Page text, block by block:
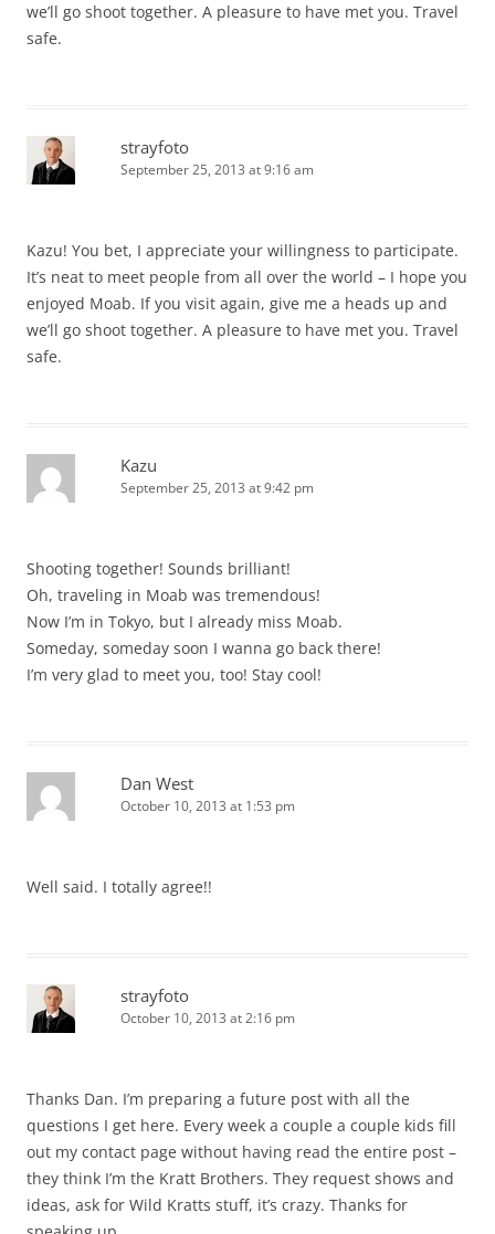
we’ll go shoot together. A pleasure to have met you. Travel
safe.
strayfoto
September 25, 2013 at 9:16 am
Kazu! You bet, I appreciate your willingness to participate.
It’s neat to meet people from all over the world – I hope you
enjoyed Moab. If you visit again, give me a heads up and
we’ll go shoot together. A pleasure to have met you. Travel
safe.
Kazu
September 25, 2013 at 9:42 pm
Shooting together! Sounds brilliant!
Oh, traveling in Moab was tremendous!
Now I’m in Tokyo, but I already miss Moab.
Someday, someday soon I wanna go back there!
I’m very glad to meet you, too! Stay cool!
Dan West
October 10, 2013 at 1:53 pm
Well said. I totally agree!!
strayfoto
October 10, 2013 at 2:16 pm
Thanks Dan. I’m preparing a future post with all the
questions I get here. Every week a couple a couple kids fill
out my contact page without having read the entire post –
they think I’m the Kratt Brothers. They request shows and
ideas, ask for Wild Kratts stuff, it’s crazy. Thanks for